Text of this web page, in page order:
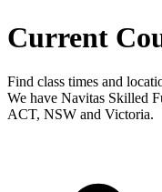
Current
Find class times and
We have Navitas Skilled
ACT, NSW and Victoria.